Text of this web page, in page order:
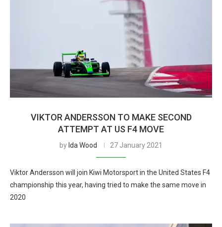
VIKTOR ANDERSSON TO MAKE SECOND
ATTEMPT AT US F4 MOVE
by Ida Wood 27 January 2021
Viktor Andersson will join Kiwi Motorsport in the United States F4
championship this year, having tried to make the same move in
2020